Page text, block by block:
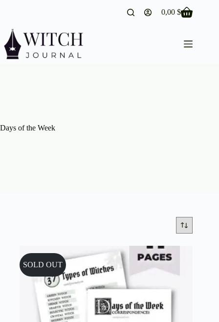
Shopping
0,00$
Days of the Week
SOLD OUT